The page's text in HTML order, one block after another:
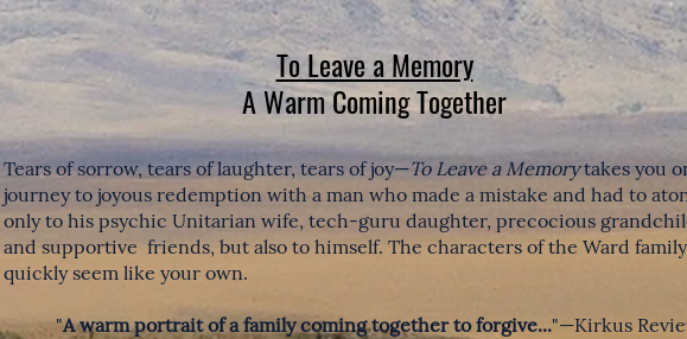
To Leave a Memory
A Warm Coming Together
Tears of sorrow, tears of laughter, tears of joy—To Leave a Memorytakes you
journey to joyous redemption with a man who made a mistake and had to
only to his psychic Unitarian wife, tech-guru daughter, precocious
and supportive friends, but also to himself. The characters of the Ward
quickly seem like your own.
"A warm portrait of a family coming together to forgive..."—Kirkus